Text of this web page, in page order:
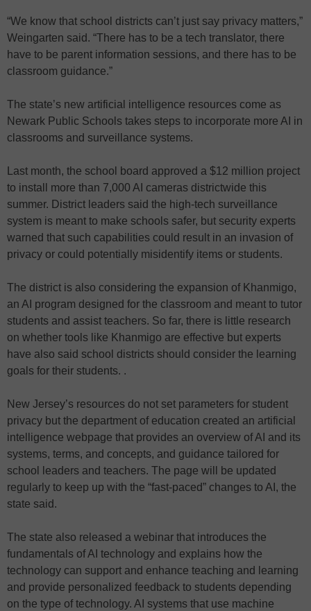
“We know that school districts can’t just say privacy matters,”
Weingarten said. “There has to be a tech translator, there
have to be parent information sessions, and there has to be
classroom guidance.”
The state’s new artificial intelligence resources come as
Newark Public Schools takes steps to incorporate more AI in
classrooms and surveillance systems.
Last month, the school board approved a $12 million project
to install more than 7,000 AI cameras districtwide this
summer. District leaders said the high-tech surveillance
system is meant to make schools safer, but security experts
warned that such capabilities could result in an invasion of
privacy or could potentially misidentify items or students.
The district is also considering the expansion of Khanmigo,
an AI program designed for the classroom and meant to tutor
students and assist teachers. So far, there is little research
on whether tools like Khanmigo are effective but experts
have also said school districts should consider the learning
goals for their students. .
New Jersey’s resources do not set parameters for student
privacy but the department of education created an artificial
intelligence webpage that provides an overview of AI and its
systems, terms, and concepts, and guidance tailored for
school leaders and teachers. The page will be updated
regularly to keep up with the “fast-paced” changes to AI, the
state said.
The state also released a webinar that introduces the
fundamentals of AI technology and explains how the
technology can support and enhance teaching and learning
and provide personalized feedback to students depending
on the type of technology. AI systems that use machine